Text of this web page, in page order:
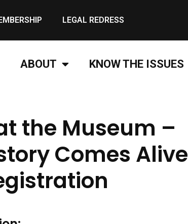
LEGAL REDRESS
ABOUT KNOW THE ISSUES
the Museum –
Comes Alive